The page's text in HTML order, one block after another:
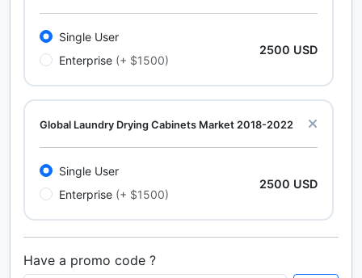
Single User
Enterprise (+ $1500)
2500 USD
Global Laundry Drying Cabinets Market 2018-2022
Single User
Enterprise (+ $1500)
2500 USD
Calcium Chloride (Cacl2) Market Analysis North
Have a promo code ?